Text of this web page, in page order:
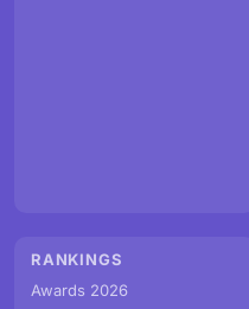
RANKINGS
Awards 2026